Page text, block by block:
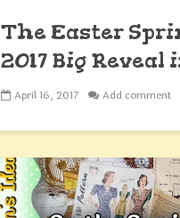
The Easter
2017 Big Reveal
April 16, 2017 Add comment